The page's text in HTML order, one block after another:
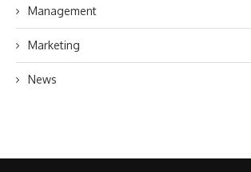
Management
Marketing
News